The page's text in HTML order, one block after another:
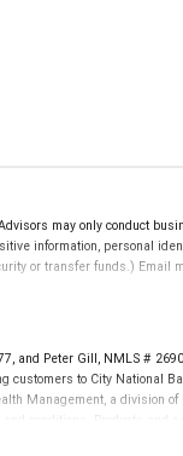
may only conduct
information, personal
or transfer funds.) Email
and Peter Gill, NMLS #
customers to City National
Management, a division
conditions. Products and